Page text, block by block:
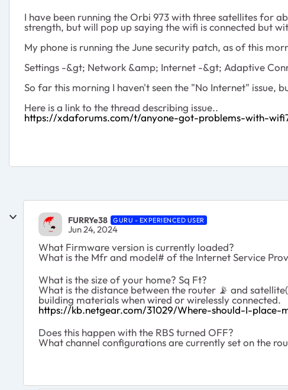
I have been running the Orbi 973 with three satellites for
strength, but will pop up saying the wifi is connected but
My phone is running the June security patch, as of this
Settings -&gt; Network &amp; Internet -&gt; Adaptive
So far this morning I haven't seen the "No Internet" issue,
Here is a link to the thread describing issue..
https://xdaforums.com/t/anyone-got-problems-with-
FURRYe38 GURU - EXPERIENCED USER
Jun 24, 2024
What Firmware version is currently loaded?
What is the Mfr and model# of the Internet Service
What is the size of your home? Sq Ft?
What is the distance between the router 📡 and
building materials when wired or wirelessly connected.
https://kb.netgear.com/31029/Where-should-I-place-
Does this happen with the RBS turned OFF?
What channel configurations are currently set on the